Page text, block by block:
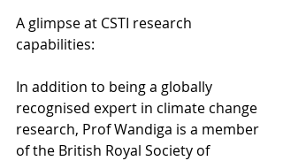
A glimpse at CSTI research
capabilities:
In addition to being a globally
recognised expert in climate change
research, Prof Wandiga is a member
of the British Royal Society of